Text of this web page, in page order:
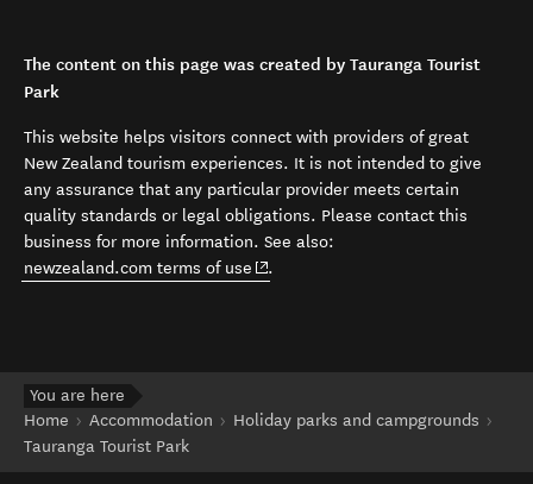
The content on this page was created by Tauranga Tourist
Park
This website helps visitors connect with providers of great
New Zealand tourism experiences. It is not intended to give
any assurance that any particular provider meets certain
quality standards or legal obligations. Please contact this
business for more information. See also:
newzealand.com terms of use (opens in new window)
.
You are here
Home
Accommodation
Holiday parks and campgrounds
Tauranga Tourist Park